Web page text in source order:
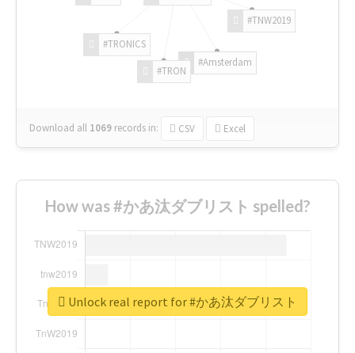
#TNW2019
#Amsterdam
#TRON
#TRONICS
Download all 1069 records in: CSV Excel
How was #かあ汰ダブリスト spelled?
Unlock real report for #かあ汰ダブリスト